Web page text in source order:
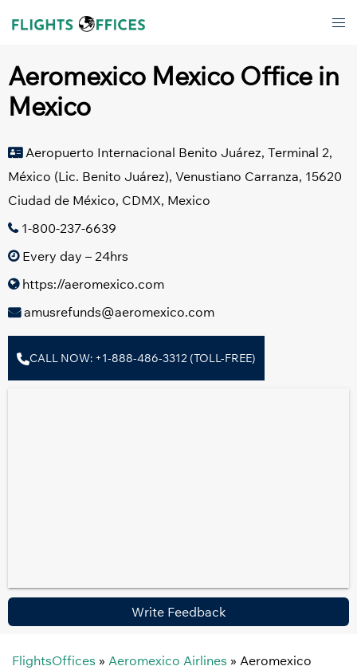
Aeromexico Mexico Office in
Mexico
Aeropuerto Internacional Benito Juárez, Terminal 2,
México (Lic. Benito Juárez), Venustiano Carranza, 15620
Ciudad de México, CDMX, Mexico
1-800-237-6639
Every day – 24hrs
https://aeromexico.com
amusrefunds@aeromexico.com
CALL NOW: +1-888-486-3312 (TOLL-FREE)
Write Feedback
FlightsOffices » Aeromexico Airlines » Aeromexico